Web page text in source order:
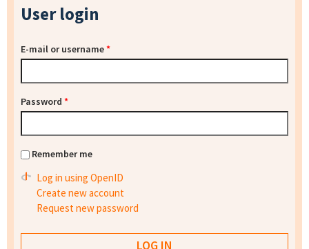
User login
E-mail or username*
Password *
Remember me
Log in using OpenID
Create new account
Request new password